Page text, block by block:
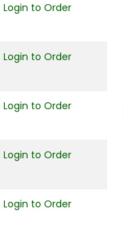
Login to Order
Login to Order
Login to Order
Login to Order
Login to Order